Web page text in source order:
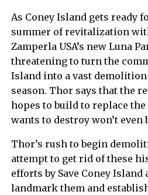
As Coney Island gets ready
summer of revitalization
Zamperla USA’s new Luna
threatening to turn the
Island into a vast
season. Thor says that the
hopes to build to replace
wants to destroy won’t even
Thor’s rush to begin
attempt to get rid of these
efforts by Save Coney
landmark them and